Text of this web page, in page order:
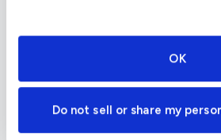
OK
Do not sell or share my
electronic flight
displays.
Charter Flight Cost